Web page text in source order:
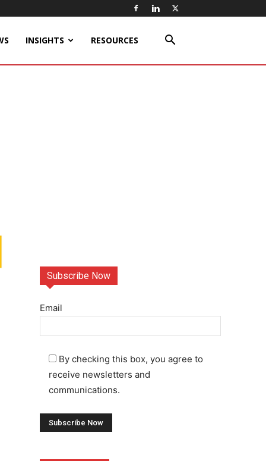
INSIGHTS RESOURCES
Subscribe Now
Email
By checking this box, you agree to
receive newsletters and
communications.